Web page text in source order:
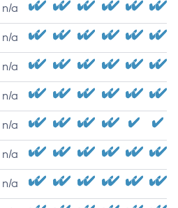
n/a
n/a
n/a
n/a
n/a
n/a
n/a